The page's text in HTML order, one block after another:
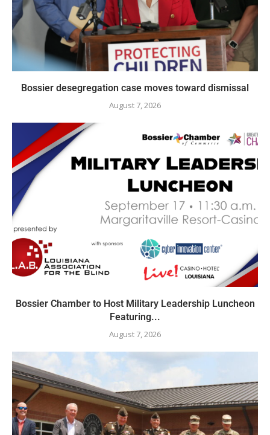
Bossier desegregation case moves toward dismissal
August 7, 2026
Bossier Chamber to Host Military Leadership Luncheon
Featuring...
August 7, 2026